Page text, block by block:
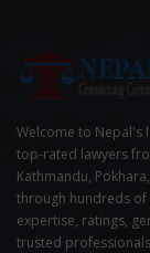
Welcome to Nepal's
top-rated lawyers
Kathmandu,
through hundreds
expertise, ratings,
trusted